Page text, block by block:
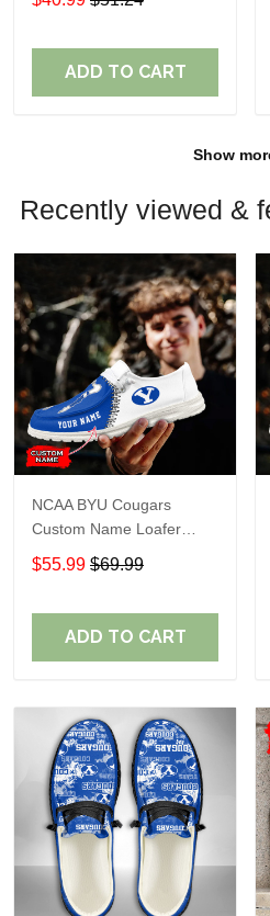
ADD TO CART
Show
Recently viewed &
NCAA BYU Cougars
Custom Name Loafer
Shoes Sport Shoes Gift
For Fans
$55.99 $69.99
ADD TO CART